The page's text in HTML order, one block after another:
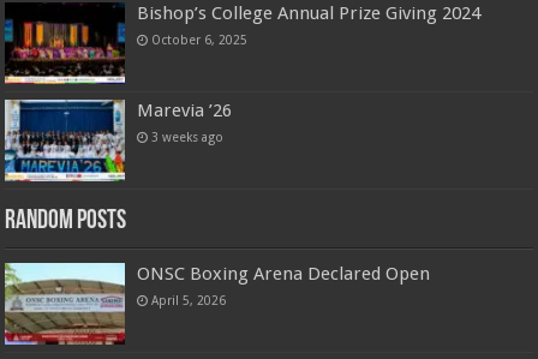
Bishop’s College Annual Prize Giving 2024
October 6, 2025
Marevia ’26
3 weeks ago
Random Posts
ONSC Boxing Arena Declared Open
April 5, 2026